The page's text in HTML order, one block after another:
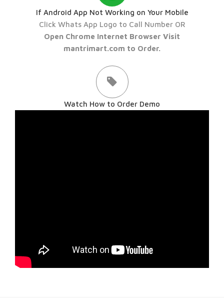
If Android App Not Working on Your Mobile
Click Whats App Logo to Call Number OR
Open Chrome Internet Browser Visit
mantrimart.com to Order.
Watch How to Order Demo